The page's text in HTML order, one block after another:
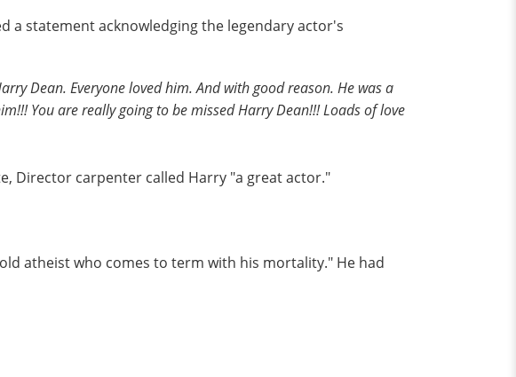
a statement acknowledging the legendary actor's
Dean. Everyone loved him. And with good reason. He was a
You are really going to be missed Harry Dean!!! Loads of love
Director carpenter called Harry "a great actor."
atheist who comes to term with his mortality." He had